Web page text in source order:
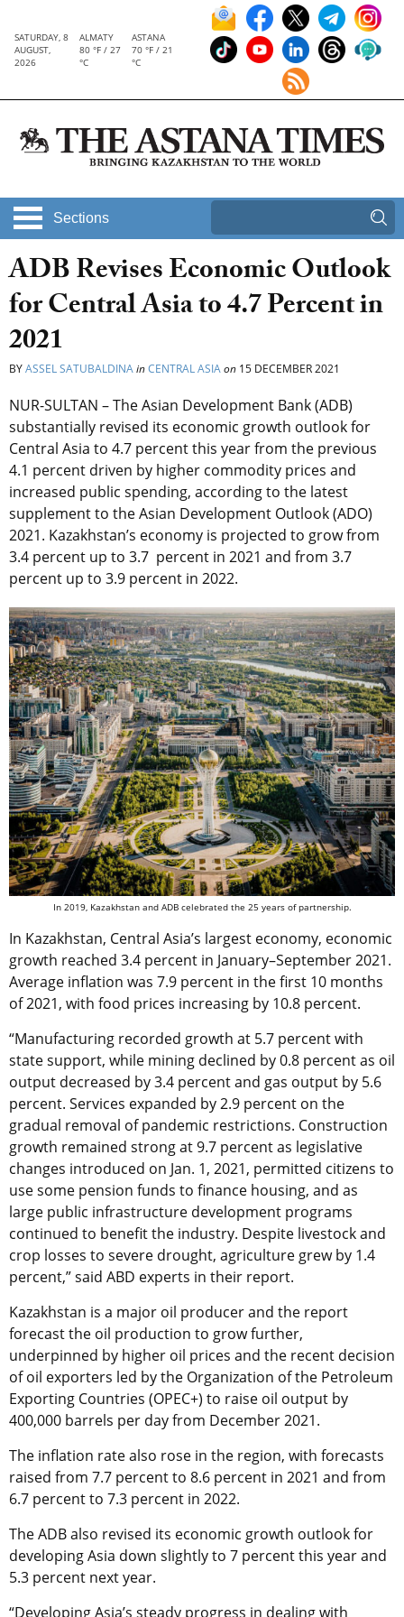
SATURDAY, 8
AUGUST,
2026
ALMATY
80 °F / 27
°C
ASTANA
70 °F / 21
°C
Sections
ADB Revises Economic Outlook
for Central Asia to 4.7 Percent in
2021
BYASSEL SATUBALDINAinCENTRAL ASIAon 15 DECEMBER 2021
NUR-SULTAN – The Asian Development Bank (ADB)
substantially revised its economic growth outlook for
Central Asia to 4.7 percent this year from the previous
4.1 percent driven by higher commodity prices and
increased public spending, according to the latest
supplement to the Asian Development Outlook (ADO)
2021. Kazakhstan’s economy is projected to grow from
3.4 percent up to 3.7 percent in 2021 and from 3.7
percent up to 3.9 percent in 2022.
In 2019, Kazakhstan and ADB celebrated the 25 years of partnership.
In Kazakhstan, Central Asia’s largest economy, economic
growth reached 3.4 percent in January–September 2021.
Average inflation was 7.9 percent in the first 10 months
of 2021, with food prices increasing by 10.8 percent.
“Manufacturing recorded growth at 5.7 percent with
state support, while mining declined by 0.8 percent as oil
output decreased by 3.4 percent and gas output by 5.6
percent. Services expanded by 2.9 percent on the
gradual removal of pandemic restrictions. Construction
growth remained strong at 9.7 percent as legislative
changes introduced on Jan. 1, 2021, permitted citizens to
use some pension funds to finance housing, and as
large public infrastructure development programs
continued to benefit the industry. Despite livestock and
crop losses to severe drought, agriculture grew by 1.4
percent,” said ABD experts in their report.
Kazakhstan is a major oil producer and the report
forecast the oil production to grow further,
underpinned by higher oil prices and the recent decision
of oil exporters led by the Organization of the Petroleum
Exporting Countries (OPEC+) to raise oil output by
400,000 barrels per day from December 2021.
The inflation rate also rose in the region, with forecasts
raised from 7.7 percent to 8.6 percent in 2021 and from
6.7 percent to 7.3 percent in 2022.
The ADB also revised its economic growth outlook for
developing Asia down slightly to 7 percent this year and
5.3 percent next year.
“Developing Asia’s steady progress in dealing with